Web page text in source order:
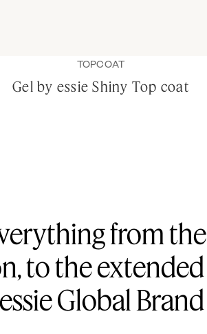
TOPCOAT
Gel by essie Shiny Top coat
from the
to the extended
Global Brand